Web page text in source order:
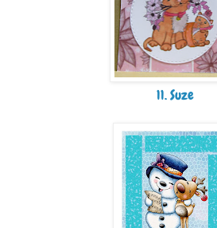
11. Suze